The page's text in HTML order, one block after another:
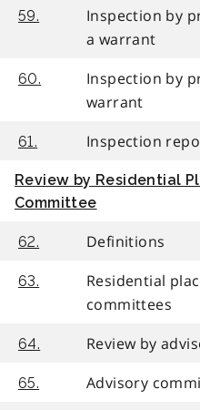
59.
Inspection by
a warrant
60.
Inspection by
warrant
61. Inspection
Review by Residential
Committee
62. Definitions
63.
Residential
committees
64. Review by
65. Advisory